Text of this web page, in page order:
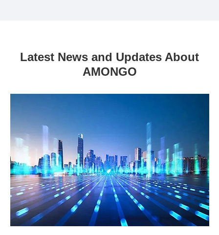
Latest News and Updates About
AMONGO